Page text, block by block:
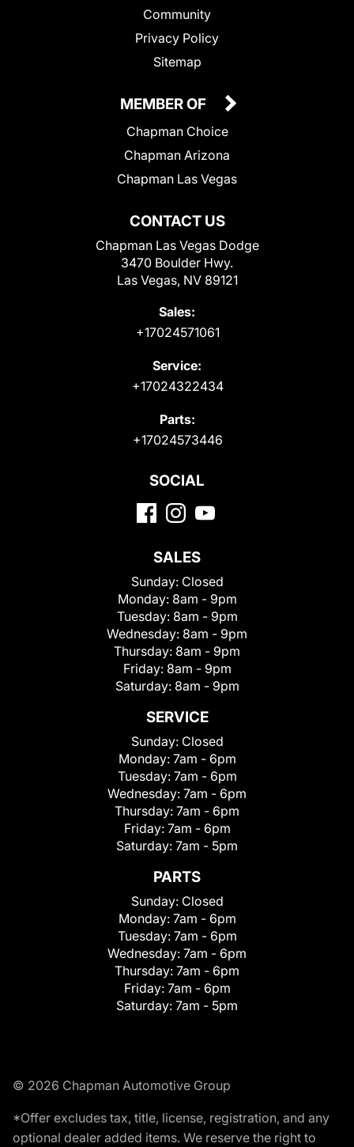
Community
Privacy Policy
Sitemap
CONTACT US
Chapman Las Vegas Dodge
3470 Boulder Hwy.
Las Vegas, NV 89121
Sales:
+17024571061
Service:
+17024322434
Parts:
+17024573446
MEMBER OF
Chapman Choice
Chapman Arizona
Chapman Las Vegas
SOCIAL
SALES
Sunday: Closed
Monday: 8am - 9pm
Tuesday: 8am - 9pm
Wednesday: 8am - 9pm
Thursday: 8am - 9pm
Friday: 8am - 9pm
Saturday: 8am - 9pm
SERVICE
Sunday: Closed
Monday: 7am - 6pm
Tuesday: 7am - 6pm
Wednesday: 7am - 6pm
Thursday: 7am - 6pm
Friday: 7am - 6pm
Saturday: 7am - 5pm
PARTS
Sunday: Closed
Monday: 7am - 6pm
Tuesday: 7am - 6pm
Wednesday: 7am - 6pm
Thursday: 7am - 6pm
Friday: 7am - 6pm
Saturday: 7am - 5pm
© 2026 Chapman Automotive Group
*Offer excludes tax, title, license, registration, and any
optional dealer added items. We reserve the right to